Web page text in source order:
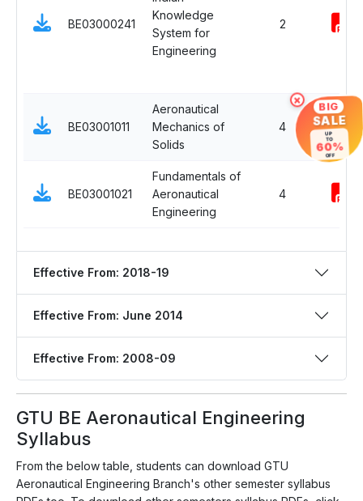
BE03000241
Knowledge
System for
Engineering
2
BE03001011
Aeronautical
Mechanics of
Solids
4
BE03001021
Fundamentals of
Aeronautical
Engineering
4
Effective From: 2018-19
Effective From: June 2014
Effective From: 2008-09
GTU BE Aeronautical Engineering
Syllabus
From the below table, students can download GTU
Aeronautical Engineering Branch's other semester syllabus
× BIG
SALE
UP
TO
60%
OFF